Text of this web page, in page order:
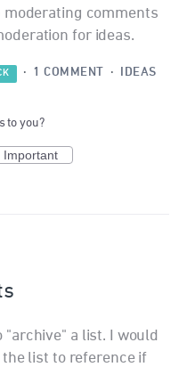
moderating comments
for ideas.
· 1 COMMENT · IDEAS
to you?
Important
a list. I would
list to reference if